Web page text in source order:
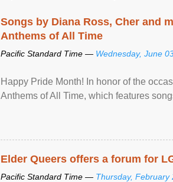
Songs by Diana Ross, Cher and
Anthems of All Time
Pacific Standard Time — Wednesday, June
Happy Pride Month! In honor of the
Anthems of All Time, which features
Elder Queers offers a forum for
Pacific Standard Time — Thursday, February